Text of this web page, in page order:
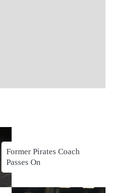
Former Pirates Coach
Passes On